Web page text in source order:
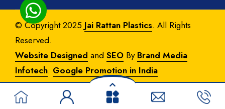
© Copyright 2025 Jai Rattan Plastics. All Rights
Reserved.
Website Designed and SEO By Brand Media
Infotech. Google Promotion in India